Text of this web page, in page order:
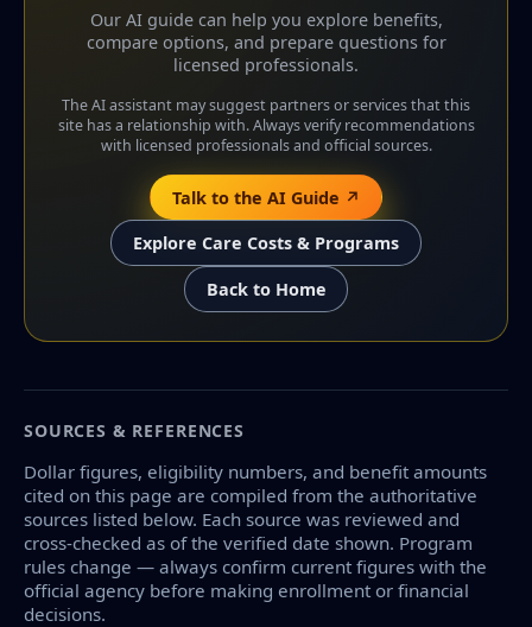
Our AI guide can help you explore benefits,
compare options, and prepare questions for
licensed professionals.
The AI assistant may suggest partners or services that this
site has a relationship with. Always verify recommendations
with licensed professionals and official sources.
Talk to the AI Guide ↗
Explore Care Costs & Programs
Back to Home
SOURCES & REFERENCES
Dollar figures, eligibility numbers, and benefit amounts
cited on this page are compiled from the authoritative
sources listed below. Each source was reviewed and
cross-checked as of the verified date shown. Program
rules change — always confirm current figures with the
official agency before making enrollment or financial
decisions.